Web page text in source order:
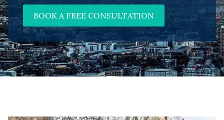
BOOK A FREE CONSULTATION